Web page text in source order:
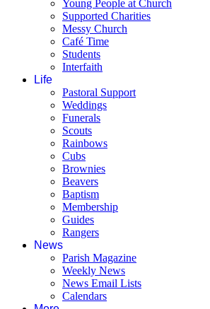
Young People at Church
Supported Charities
Messy Church
Café Time
Students
Interfaith
Life
Pastoral Support
Weddings
Funerals
Scouts
Rainbows
Cubs
Brownies
Beavers
Baptism
Membership
Guides
Rangers
News
Parish Magazine
Weekly News
News Email Lists
Calendars